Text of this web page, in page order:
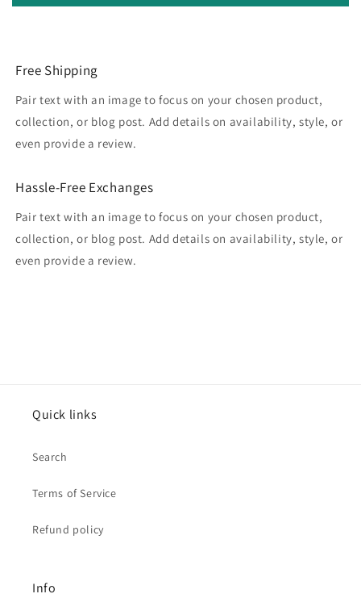
Free Shipping
Pair text with an image to focus on your chosen product,
collection, or blog post. Add details on availability, style, or
even provide a review.
Hassle-Free Exchanges
Pair text with an image to focus on your chosen product,
collection, or blog post. Add details on availability, style, or
even provide a review.
Quick links
Search
Terms of Service
Refund policy
Info